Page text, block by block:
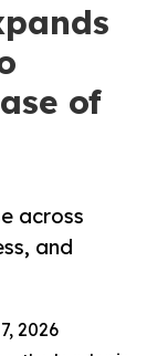
of
across
and
2026